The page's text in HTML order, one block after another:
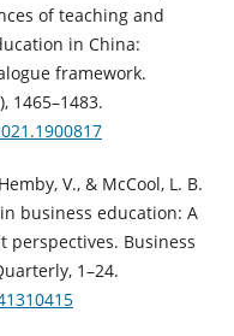
of teaching and
in China:
framework.
1465–1483.
V., & McCool, L. B.
business education: A
Business
1–24.